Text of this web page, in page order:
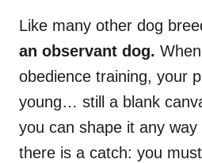
Like many other dog
an observant dog.
obedience training, your
young… still a blank
you can shape it any
there is a catch: you